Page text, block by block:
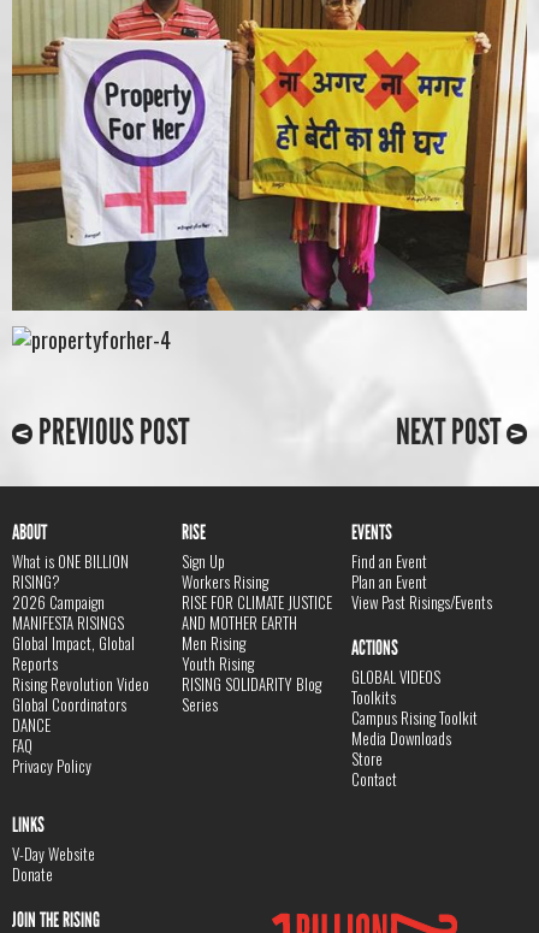
PREVIOUS POST NEXT POST
ABOUT
What is ONE BILLION
RISING?
2026 Campaign
MANIFESTA RISINGS
Global Impact, Global
Reports
Rising Revolution Video
Global Coordinators
DANCE
FAQ
Privacy Policy
RISE
Sign Up
Workers Rising
RISE FOR CLIMATE JUSTICE
AND MOTHER EARTH
Men Rising
Youth Rising
RISING SOLIDARITY Blog
Series
EVENTS
Find an Event
Plan an Event
View Past Risings/Events
ACTIONS
GLOBAL VIDEOS
Toolkits
Campus Rising Toolkit
Media Downloads
Store
Contact
LINKS
V-Day Website
Donate
JOIN THE RISING